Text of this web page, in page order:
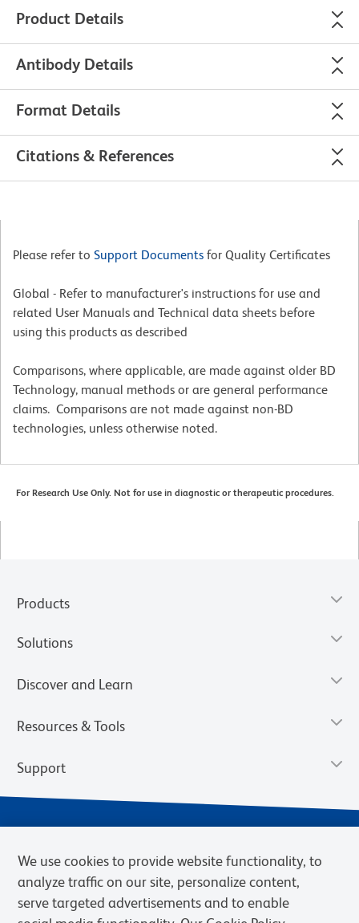
Product Details
Antibody Details
Format Details
Citations & References
Please refer to Support Documents for Quality Certificates
Global - Refer to manufacturer's instructions for use and
related User Manuals and Technical data sheets before
using this products as described
Comparisons, where applicable, are made against older BD
Technology, manual methods or are general performance
claims. Comparisons are not made against non-BD
technologies, unless otherwise noted.
For Research Use Only. Not for use in diagnostic or therapeutic procedures.
Products
Solutions
Discover and Learn
Resources & Tools
Support
We use cookies to provide website functionality, to
analyze traffic on our site, personalize content,
serve targeted advertisements and to enable